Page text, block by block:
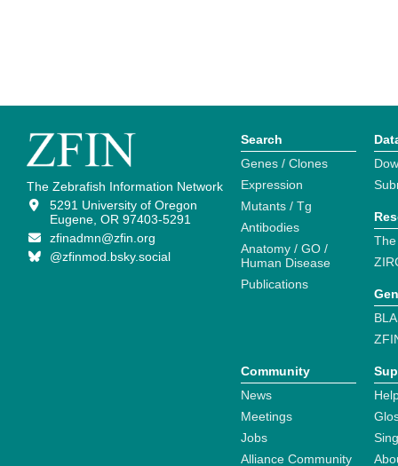
The Zebrafish Information Network
5291 University of Oregon
Eugene, OR 97403-5291
zfinadmn@zfin.org
@zfinmod.bsky.social
Search
Genes / Clones
Expression
Mutants / Tg
Antibodies
Anatomy / GO /
Human Disease
Publications
Community
News
Meetings
Jobs
Alliance Community